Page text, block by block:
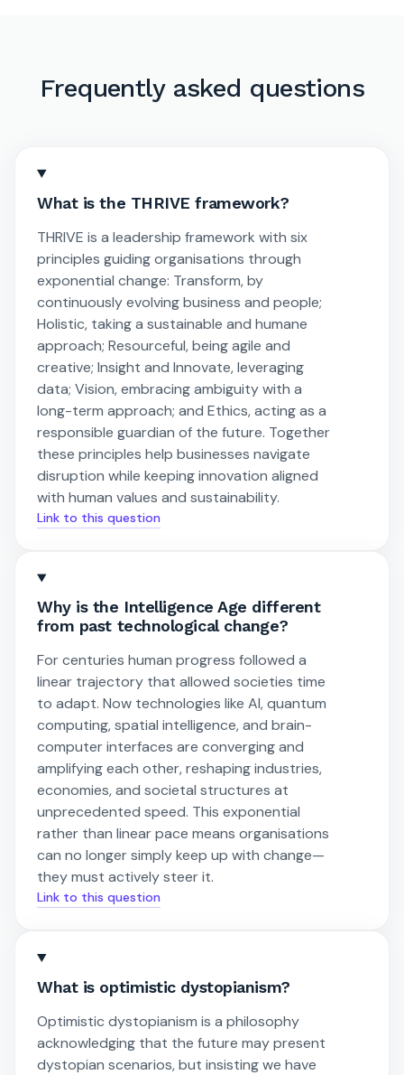
Frequently asked questions
What is the THRIVE framework?
THRIVE is a leadership framework with six
principles guiding organisations through
exponential change: Transform, by
continuously evolving business and people;
Holistic, taking a sustainable and humane
approach; Resourceful, being agile and
creative; Insight and Innovate, leveraging
data; Vision, embracing ambiguity with a
long-term approach; and Ethics, acting as a
responsible guardian of the future. Together
these principles help businesses navigate
disruption while keeping innovation aligned
with human values and sustainability.
Link to this question
Why is the Intelligence Age different
from past technological change?
For centuries human progress followed a
linear trajectory that allowed societies time
to adapt. Now technologies like AI, quantum
computing, spatial intelligence, and brain-
computer interfaces are converging and
amplifying each other, reshaping industries,
economies, and societal structures at
unprecedented speed. This exponential
rather than linear pace means organisations
can no longer simply keep up with change—
they must actively steer it.
Link to this question
What is optimistic dystopianism?
Optimistic dystopianism is a philosophy
acknowledging that the future may present
dystopian scenarios, but insisting we have